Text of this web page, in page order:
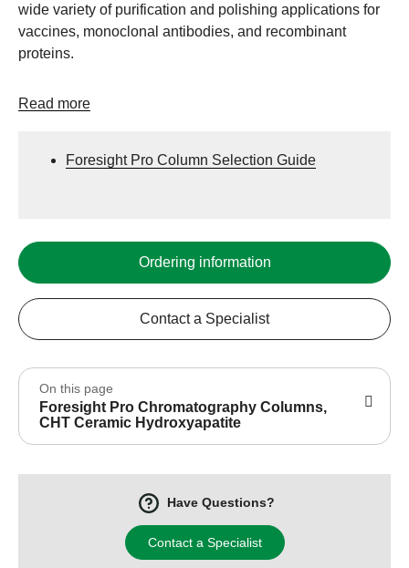
wide variety of purification and polishing applications for
vaccines, monoclonal antibodies, and recombinant
proteins.
Read more
Foresight Pro Column Selection Guide
Ordering information
Contact a Specialist
On this page
Foresight Pro Chromatography Columns,
CHT Ceramic Hydroxyapatite
Have Questions?
Contact a Specialist